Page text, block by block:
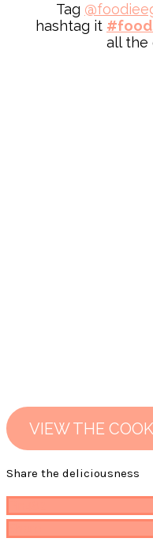
Tag @
hashtag it
all the
VIEW THE
Share the deliciousness